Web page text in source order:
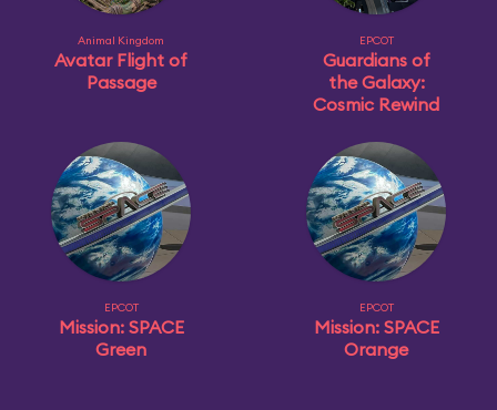
Animal Kingdom
Avatar Flight of
Passage
EPCOT
Guardians of
the Galaxy:
Cosmic Rewind
EPCOT
Mission: SPACE
Green
EPCOT
Mission: SPACE
Orange